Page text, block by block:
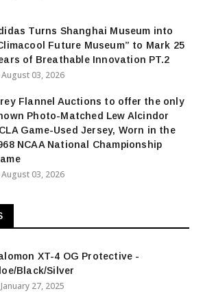
Turns Shanghai Museum into
Future Museum” to Mark 25
of Breathable Innovation PT.2
August 03, 2026
Flannel Auctions to offer the only
Photo-Matched Lew Alcindor
Game-Used Jersey, Worn in the
NCAA National Championship
August 03, 2026
XT-4 OG Protective -
Black/Silver
January 27, 2025